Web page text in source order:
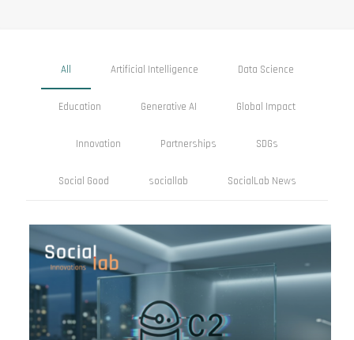
All Artificial Intelligence Data Science
Education Generative AI Global Impact
Innovation Partnerships SDGs
Social Good sociallab SocialLab News